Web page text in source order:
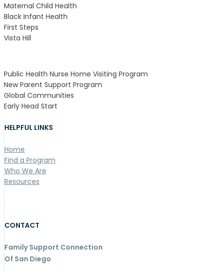
Maternal Child Health
Black Infant Health
First Steps
Vista Hill
Public Health Nurse Home Visiting Program
New Parent Support Program
Global Communities
Early Head Start
HELPFUL LINKS
Home
Find a Program
Who We Are
Resources
CONTACT
Family Support Connection
Of San Diego